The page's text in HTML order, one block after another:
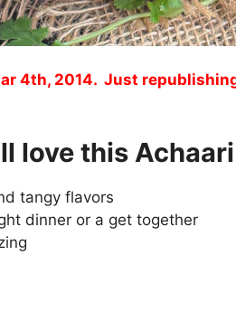
4th, 2014. Just
love this
tangy flavors
dinner or a get together